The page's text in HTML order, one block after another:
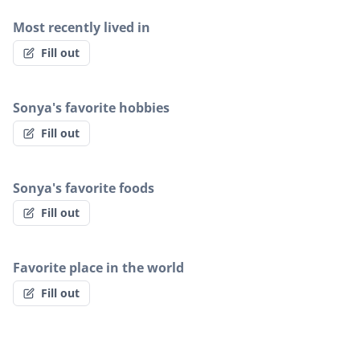
Most recently lived in
Fill out
Sonya's favorite hobbies
Fill out
Sonya's favorite foods
Fill out
Favorite place in the world
Fill out